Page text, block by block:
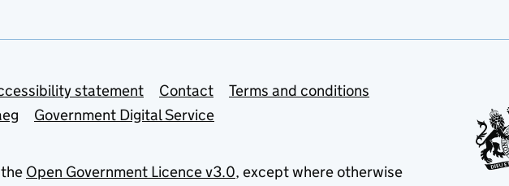
statement Contact
Terms and conditions
Government Digital Service
Open Government Licence v3.0, except where otherwise